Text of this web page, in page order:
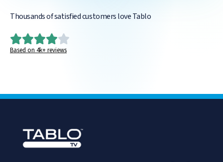
Thousands of satisfied customers love Tablo
Based on 4k+ reviews